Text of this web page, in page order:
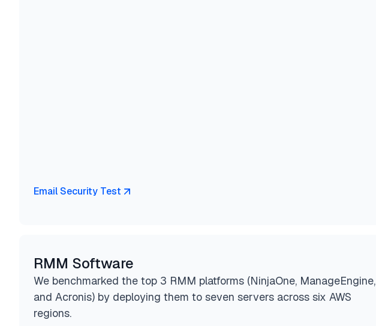
Email Security Test
RMM Software
We benchmarked the top 3 RMM platforms (NinjaOne, ManageEngine,
and Acronis) by deploying them to seven servers across six AWS
regions.